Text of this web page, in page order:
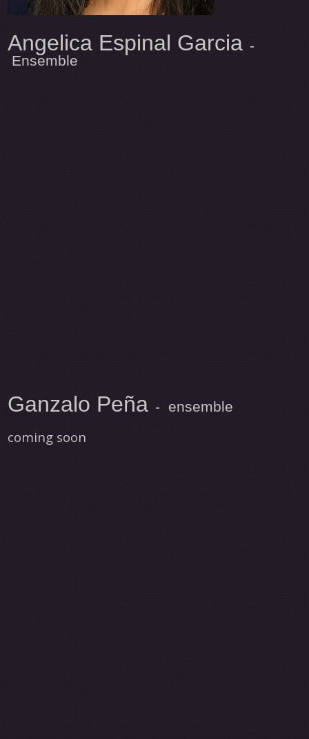
Angelica Espinal Garcia -
Ensemble
Ganzalo Peña - ensemble
coming soon